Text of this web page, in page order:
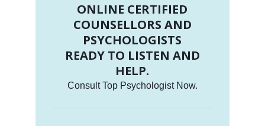
ONLINE CERTIFIED
COUNSELLORS AND
PSYCHOLOGISTS
READY TO LISTEN AND
HELP.
Consult Top Psychologist Now.